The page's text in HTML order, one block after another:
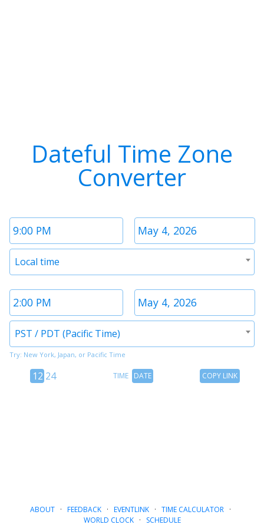
Dateful Time Zone
Converter
Date
1
Time
1
Timezone
Local time
Date
2
Time
2
Timezone
PST / PDT (Pacific Time)
Try: New York, Japan, or Pacific Time
12
12 24
TimeTIME DATE
CopyCOPY LINK
ABOUT· FEEDBACK· EVENTLINK· TIME CALCULATOR·
WORLD CLOCK· SCHEDULE